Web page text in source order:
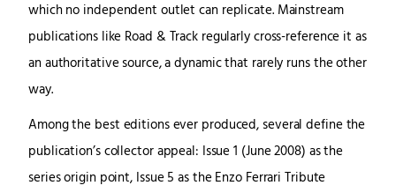
which no independent outlet can replicate. Mainstream
publications like Road & Track regularly cross-reference it as
an authoritative source, a dynamic that rarely runs the other
way.
Among the best editions ever produced, several define the
publication’s collector appeal: Issue 1 (June 2008) as the
series origin point, Issue 5 as the Enzo Ferrari Tribute